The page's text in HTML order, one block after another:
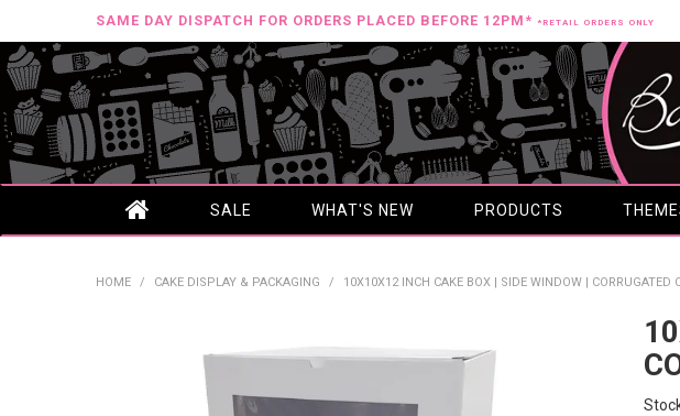
SAME DAY DISPATCH FOR ORDERS PLACED BEFORE 12PM* *RETAIL ORDERS ONLY
SALE WHAT'S NEW PRODUCTS
HOME / CAKE DISPLAY & PACKAGING / 10X10X12 INCH CAKE BOX | SIDE WINDOW | CORRUGATED